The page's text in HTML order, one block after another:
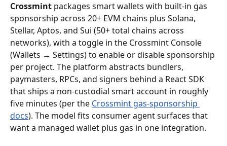
Crossmint packages smart wallets with built-in gas
sponsorship across 20+ EVM chains plus Solana,
Stellar, Aptos, and Sui (50+ total chains across
networks), with a toggle in the Crossmint Console
(Wallets → Settings) to enable or disable sponsorship
per project. The platform abstracts bundlers,
paymasters, RPCs, and signers behind a React SDK
that ships a non-custodial smart account in roughly
five minutes (per the Crossmint gas-sponsorship
docs). The model fits consumer agent surfaces that
want a managed wallet plus gas in one integration.